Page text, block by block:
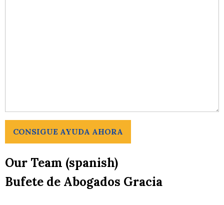
CONSIGUE AYUDA AHORA
Our Team (spanish)
Bufete de Abogados Gracia